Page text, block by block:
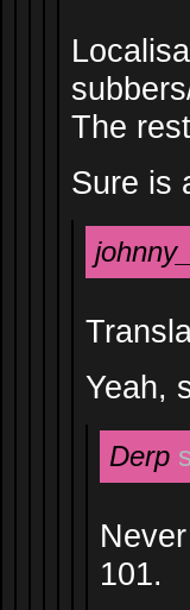
The
Sure is
Yeah,
Derp
101.